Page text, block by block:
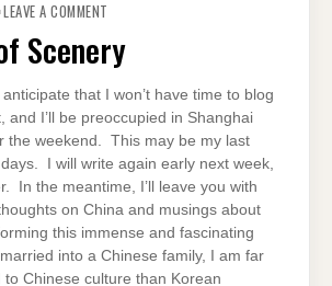
LEAVE A COMMENT
Scenery
that I won’t have time to blog
and I’ll be preoccupied in Shanghai
the weekend. This may be my last
I will write again early next week,
In the meantime, I’ll leave you with
on China and musings about
this immense and fascinating
into a Chinese family, I am far
to Chinese culture than Korean